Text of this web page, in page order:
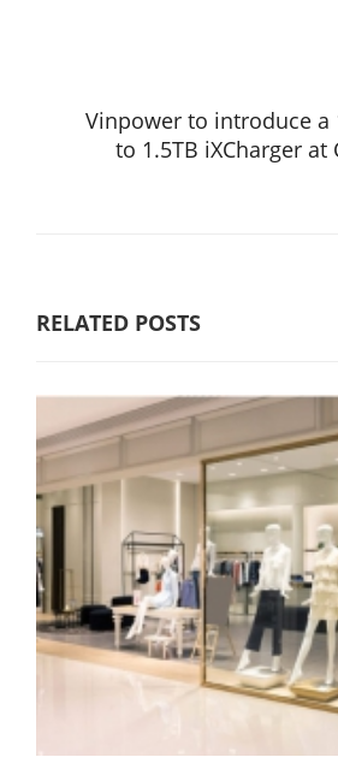
Vinpower to introduce a
to 1.5TB iXCharger at
RELATED POSTS